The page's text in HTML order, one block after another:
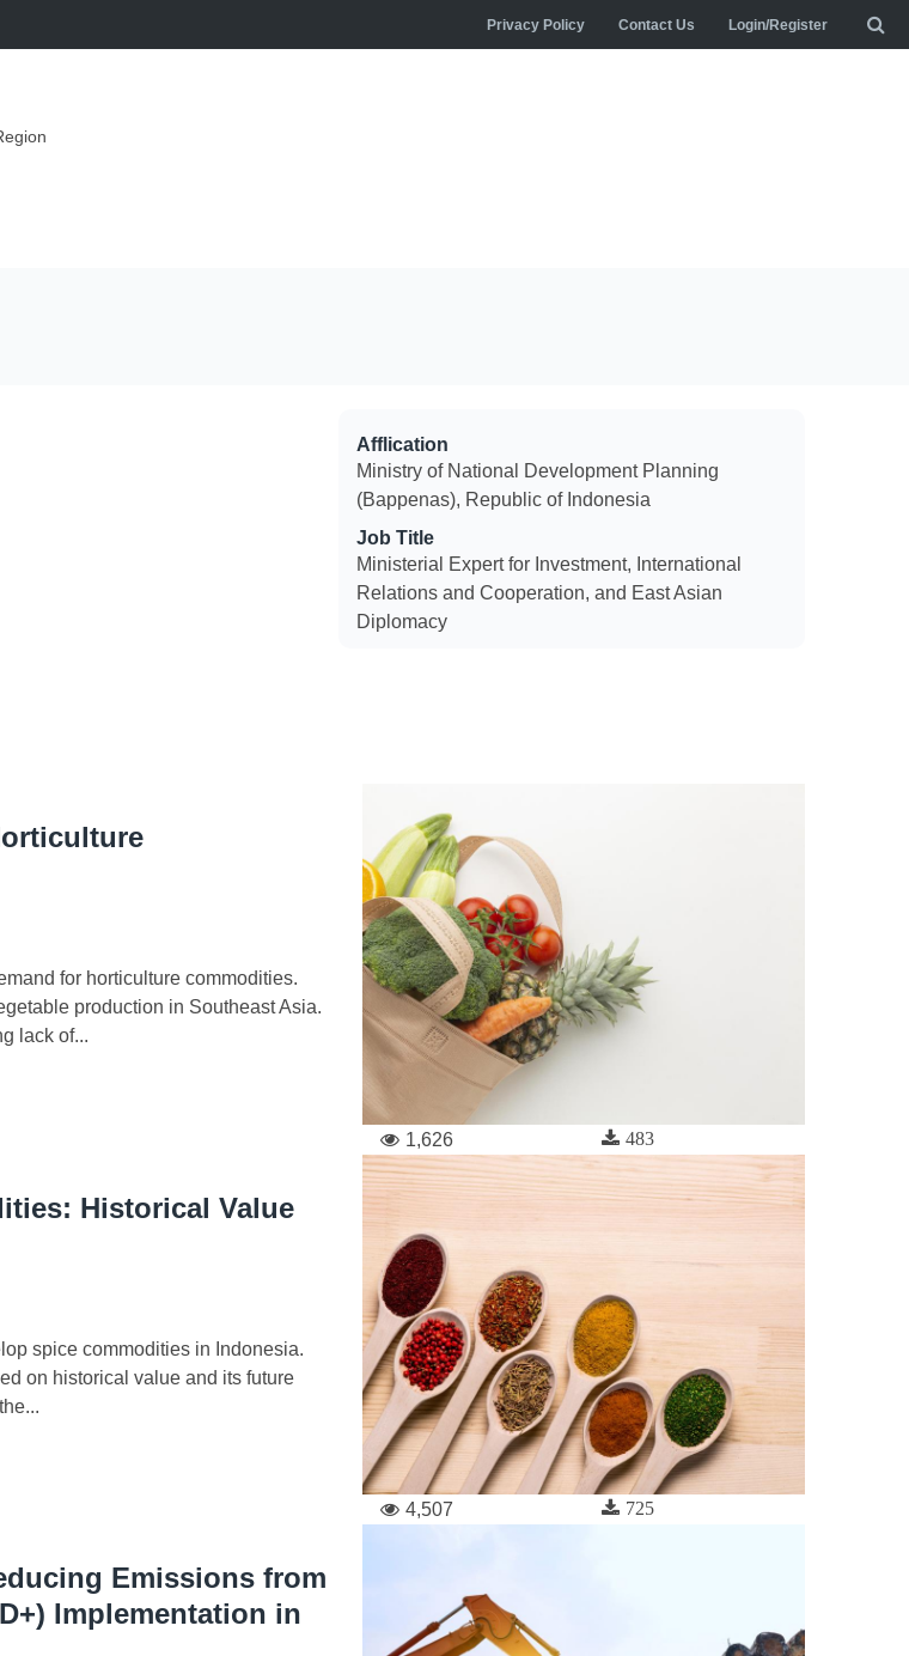
Privacy Policy Contact Us Login/Register
Afflication
Ministry of National Development Planning
(Bappenas), Republic of Indonesia
Job Title
Ministerial Expert for Investment, International
Relations and Cooperation, and East Asian
Diplomacy
for horticulture commodities.
production in Southeast Asia.
lack of...
1,626 483
Historical Value
spice commodities in Indonesia.
on historical value and its future
4,507 725
Emissions from
Implementation in